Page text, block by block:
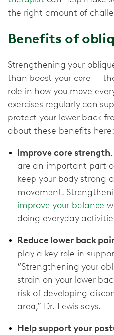
the right amount of
Benefits of
Strengthening your
than boost your core —
role in how you move
exercises regularly can
protect your lower back
about these benefits here:
Improve core strength
are an important part
keep your body strong
movement.
improve your balance
doing everyday
Reduce lower back
play a key role in
“Strengthening your
strain on your lower
risk of developing
area,” Dr. Lewis says.
Help support your